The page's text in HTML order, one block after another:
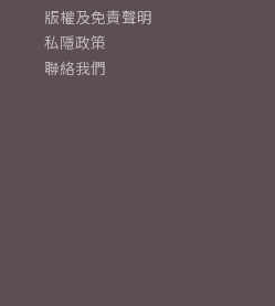
版權及免責聲明
私隱政策
聯絡我們